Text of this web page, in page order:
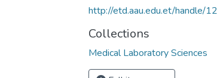
http://etd.aau.edu.et/handle/
Collections
Medical Laboratory Sciences